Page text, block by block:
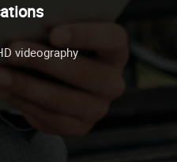
videography